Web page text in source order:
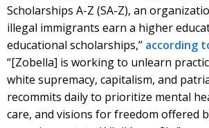
Scholarships A-Z (SA-Z), an
illegal immigrants earn a higher
educational scholarships,” according
“[Zobella] is working to unlearn
white supremacy, capitalism, and
recommits daily to prioritize mental
care, and visions for freedom offered